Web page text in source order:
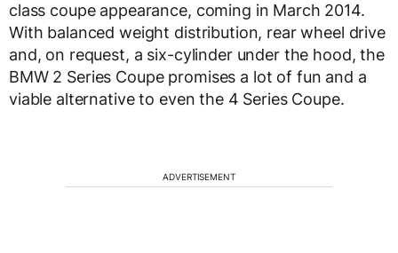
class coupe appearance, coming in March 2014.
With balanced weight distribution, rear wheel drive
and, on request, a six-cylinder under the hood, the
BMW 2 Series Coupe promises a lot of fun and a
viable alternative to even the 4 Series Coupe.
ADVERTISEMENT